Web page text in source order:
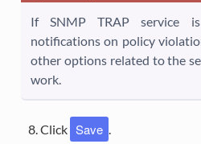
If SNMP TRAP service
notifications on policy
other options related to the
work.
Click Save .